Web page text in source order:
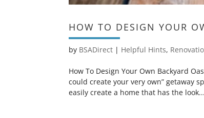
HOW TO DESIGN YOUR
by BSADirect | Helpful Hints,
How To Design Your Own Backyard
could create your very own” getaway
easily create a home that has the look...